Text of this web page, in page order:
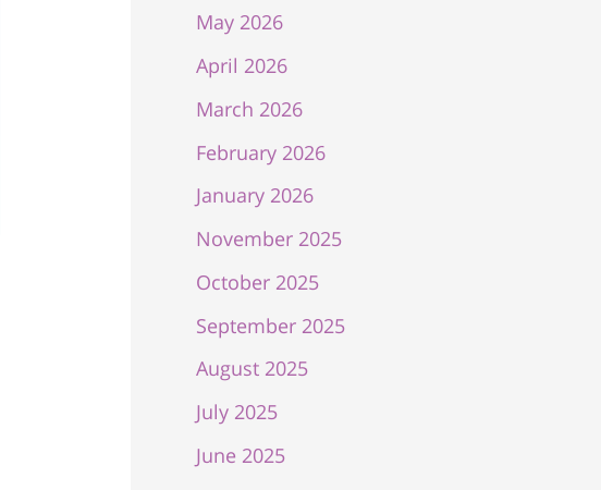
May 2026
April 2026
March 2026
February 2026
January 2026
November 2025
October 2025
September 2025
August 2025
July 2025
June 2025